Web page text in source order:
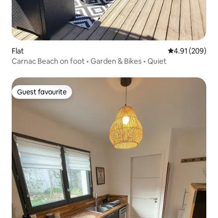
Flat 4.91 out of 5
4.91 (209)
Carnac Beach on foot • Garden & Bikes • Quiet
Guest favourite
Guest favourite